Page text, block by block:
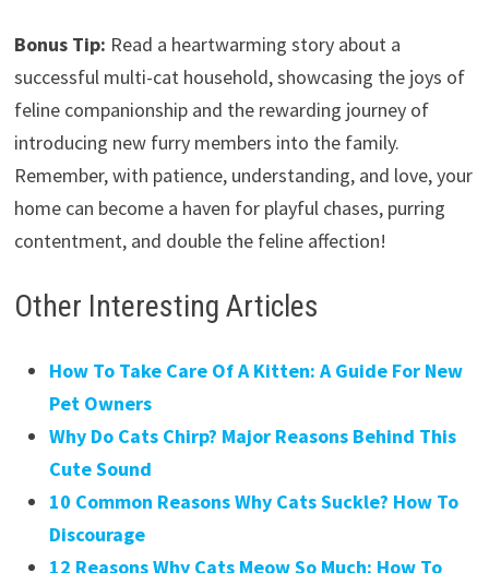
Bonus Tip: Read a heartwarming story about a
successful multi-cat household, showcasing the joys of
feline companionship and the rewarding journey of
introducing new furry members into the family.
Remember, with patience, understanding, and love, your
home can become a haven for playful chases, purring
contentment, and double the feline affection!
Other Interesting Articles
How To Take Care Of A Kitten: A Guide For New
Pet Owners
Why Do Cats Chirp? Major Reasons Behind This
Cute Sound
10 Common Reasons Why Cats Suckle? How To
Discourage
12 Reasons Why Cats Meow So Much: How To